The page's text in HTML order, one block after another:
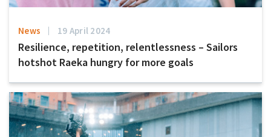
News 19 April 2024
Resilience, repetition, relentlessness – Sailors
hotshot Raeka hungry for more goals